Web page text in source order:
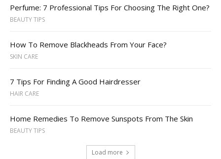
Perfume: 7 Professional Tips For Choosing The Right One?
BEAUTY TIPS
How To Remove Blackheads From Your Face?
SKIN CARE
7 Tips For Finding A Good Hairdresser
HAIR CARE
Home Remedies To Remove Sunspots From The Skin
BEAUTY TIPS
Load more